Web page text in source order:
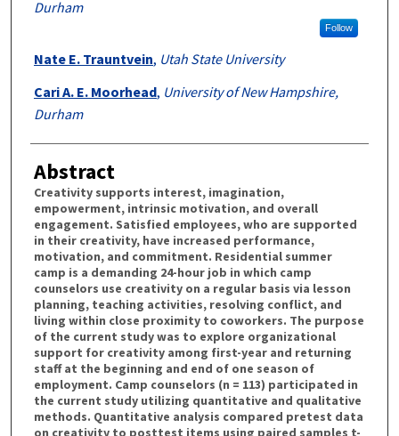
Durham
Follow
Nate E. Trauntvein, Utah State University
Cari A. E. Moorhead, University of New Hampshire,
Durham
Abstract
Creativity supports interest, imagination,
empowerment, intrinsic motivation, and overall
engagement. Satisfied employees, who are supported
in their creativity, have increased performance,
motivation, and commitment. Residential summer
camp is a demanding 24-hour job in which camp
counselors use creativity on a regular basis via lesson
planning, teaching activities, resolving conflict, and
living within close proximity to coworkers. The purpose
of the current study was to explore organizational
support for creativity among first-year and returning
staff at the beginning and end of one season of
employment. Camp counselors (n = 113) participated in
the current study utilizing quantitative and qualitative
methods. Quantitative analysis compared pretest data
on creativity to posttest items using paired samples t-